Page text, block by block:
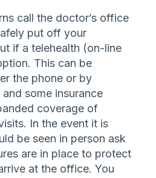
call the doctor’s office
put off your
if a telehealth (on-line
This can be
the phone or by
some insurance
coverage of
In the event it is
be seen in person ask
are in place to protect
at the office. You